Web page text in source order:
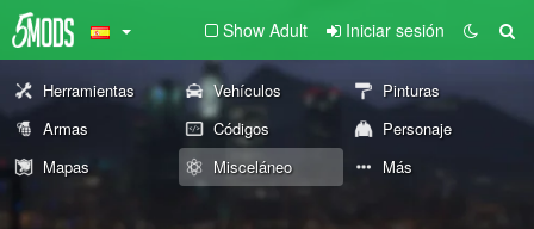
Show Adult Iniciar sesión
Herramientas Vehículos
Pinturas
Armas
Códigos
Personaje
Mapas
Misceláneo Más